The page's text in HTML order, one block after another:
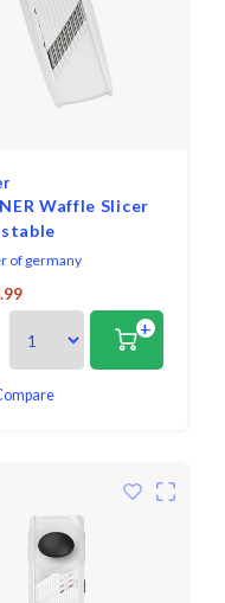
Waffle Slicer
of germany
the finest quality
slicers on the market
and are the leading edge
and technology. From
to the wave waffle
veg' art prep tool,
+